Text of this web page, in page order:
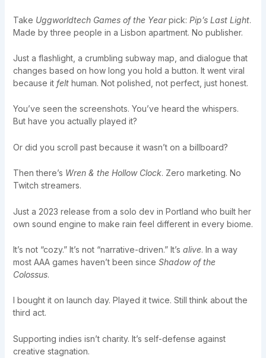
Take Uggworldtech Games of the Yearpick: Pip’s Last Light.
Made by three people in a Lisbon apartment. No publisher.
Just a flashlight, a crumbling subway map, and dialogue that
changes based on how long you hold a button. It went viral
because it felthuman. Not polished, not perfect, just honest.
You’ve seen the screenshots. You’ve heard the whispers.
But have you actually played it?
Or did you scroll past because it wasn’t on a billboard?
Then there’s Wren & the Hollow Clock. Zero marketing. No
Twitch streamers.
Just a 2023 release from a solo dev in Portland who built her
own sound engine to make rain feel different in every biome.
It’s not “cozy.” It’s not “narrative-driven.” It’s alive. In a way
most AAA games haven’t been since Shadow of the
Colossus.
I bought it on launch day. Played it twice. Still think about the
third act.
Supporting indies isn’t charity. It’s self-defense against
creative stagnation.